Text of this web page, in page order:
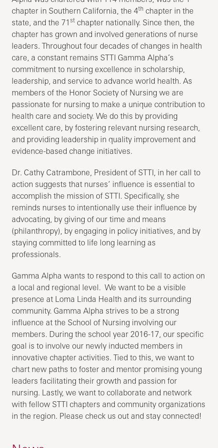
chapter in Southern California, the 4th chapter in the
state, and the 71st chapter nationally. Since then, the
chapter has grown and involved generations of nurse
leaders. Throughout four decades of changes in health
care, a constant remains STTI Gamma Alpha’s
commitment to nursing excellence in scholarship,
leadership, and service to advance world health. As
members of the Honor Society of Nursing we are
passionate for nursing to make a unique contribution to
health care and society. We do this by providing
excellent care, by fostering relevant nursing research,
and providing leadership in quality improvement and
evidence-based change initiatives.
Dr. Cathy Catrambone, President of STTI, in her call to
action suggests that nurses’ influence is essential to
accomplish the mission of STTI. Specifically, she
reminds nurses to intentionally use their influence by
advocating, by giving of our time and means
(philanthropy), by engaging in policy initiatives, and by
staying committed to life long learning as
professionals.
Gamma Alpha wants to respond to this call to action on
a local and regional level. We want to be a visible
presence at Loma Linda Health and its surrounding
community. Gamma Alpha strives to be a strong
influence at the School of Nursing involving our
members. During the school year 2016-17, our specific
goal is to involve our newly inducted members in
innovative chapter activities. Tied to this, we want to
chart new paths to foster and mentor promising young
leaders facilitating their growth and passion for
nursing. Lastly, we want to collaborate and network
with fellow STTI chapters and community organizations
in the region. Please check us out and stay connected!